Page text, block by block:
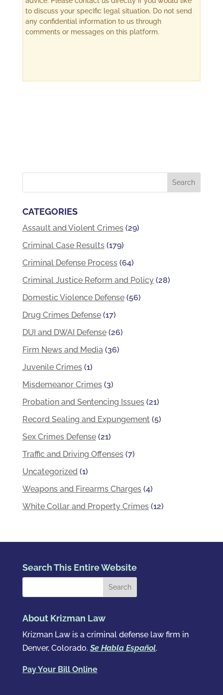
to discuss your specific legal situation. Do not send
any confidential information to us through
comments or messages on this platform.
CATEGORIES
Assault and Violent Crimes(29)
Criminal Case Results(179)
Criminal Defense Process(64)
Criminal Justice Reform and Policy(28)
Domestic Violence Defense(56)
Drug Crimes Defense(17)
DUI and DWAI Defense(26)
Firm News and Media(36)
Juvenile Crimes(1)
Misdemeanor Crimes(3)
Probation and Sentencing Issues(21)
Record Sealing and Expungement(5)
Sex Crimes Defense(21)
Traffic and Driving Offenses(7)
Uncategorized(1)
Weapons and Firearms Charges(4)
White Collar and Property Crimes(12)
Search This Entire Website
About Krizman Law
Krizman Law is a criminal defense law firm in
Denver, Colorado.Se Habla Español.
Pay Your Bill Online